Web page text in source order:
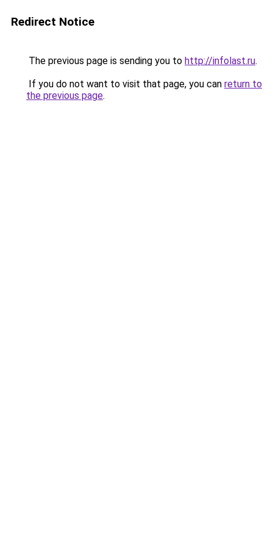
Redirect Notice
The previous page is sending you to http://infolast.ru.
If you do not want to visit that page, you can return to
the previous page.